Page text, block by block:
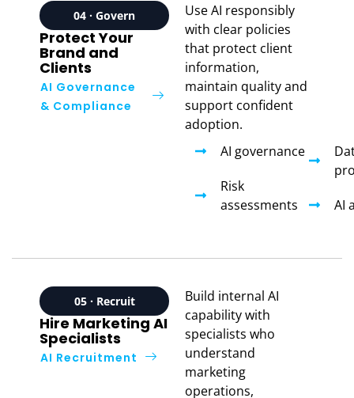
04 · Govern
Protect Your
Brand and
Clients
AI Governance
& Compliance
Use AI responsibly
with clear policies
that protect client
information,
maintain quality and
support confident
adoption.
AI governance
Risk
assessments
AI
05 · Recruit
Hire Marketing AI
Specialists
AI Recruitment
Build internal AI
capability with
specialists who
understand
marketing
operations,